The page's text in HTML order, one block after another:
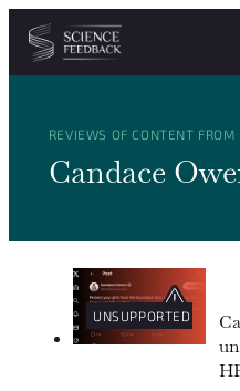
Cookies management panel
Skip to content
REVIEWS OF CONTENT FROM
Candace
UNSUPPORTED